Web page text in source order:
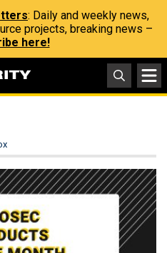
: Daily and weekly news,
projects, breaking news –
here!